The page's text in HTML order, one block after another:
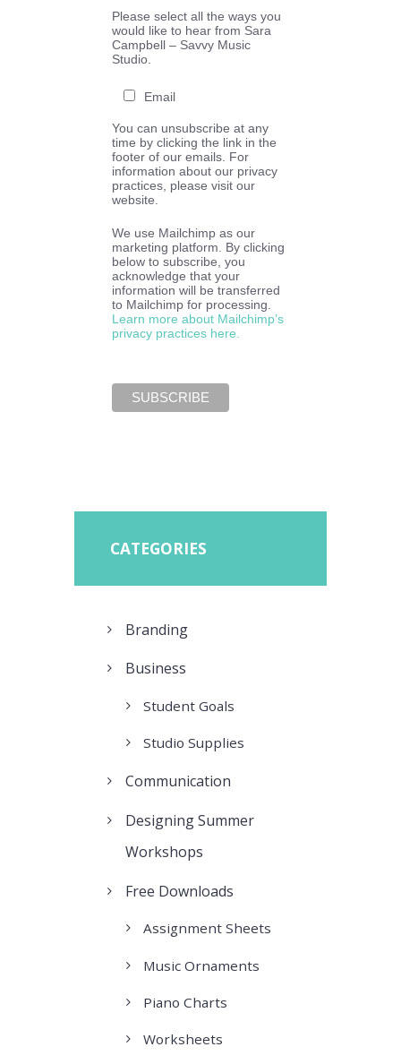
Please select all the ways you
would like to hear from Sara
Campbell – Savvy Music
Studio.
Email
You can unsubscribe at any
time by clicking the link in the
footer of our emails. For
information about our privacy
practices, please visit our
website.
We use Mailchimp as our
marketing platform. By clicking
below to subscribe, you
acknowledge that your
information will be transferred
to Mailchimp for processing.
Learn more about Mailchimp’s
privacy practices here.
CATEGORIES
Branding
Business
Student Goals
Studio Supplies
Communication
Designing Summer
Workshops
Free Downloads
Assignment Sheets
Music Ornaments
Piano Charts
Worksheets